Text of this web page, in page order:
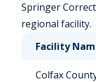
Springer
regional facility.
Facility
Colfax